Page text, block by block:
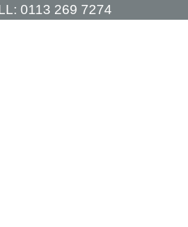
0113 269 7274